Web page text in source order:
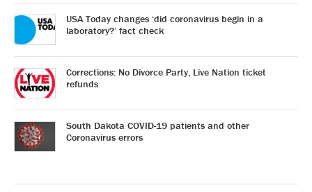
USA Today changes ‘did coronavirus begin in a
laboratory?’ fact check
Corrections: No Divorce Party, Live Nation ticket
refunds
South Dakota COVID-19 patients and other
Coronavirus errors